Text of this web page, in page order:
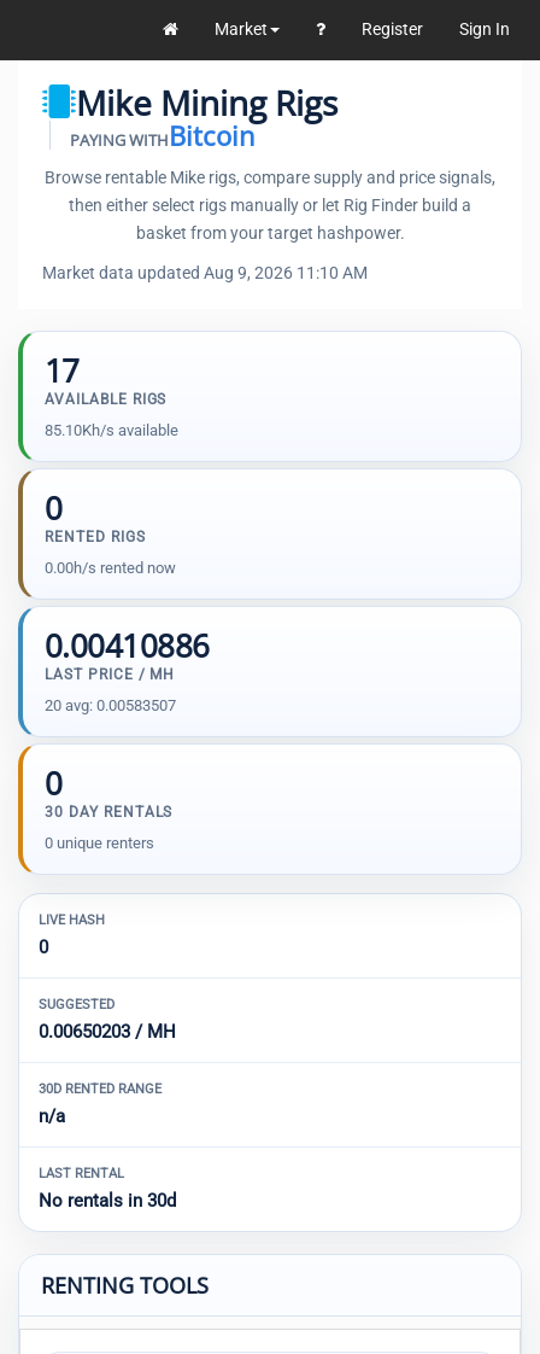
Market Register Sign In
Mike Mining Rigs
PAYING WITHBitcoin
Browse rentable Mike rigs, compare supply and price signals,
then either select rigs manually or let Rig Finder build a
basket from your target hashpower.
Market data updated Aug 9, 2026 11:10 AM
17
AVAILABLE RIGS
85.10Kh/s available
0
RENTED RIGS
0.00h/s rented now
0.00410886
LAST PRICE / MH
20 avg: 0.00583507
0
30 DAY RENTALS
0 unique renters
LIVE HASH
0
SUGGESTED
0.00650203 / MH
30D RENTED RANGE
n/a
LAST RENTAL
No rentals in 30d
RENTING TOOLS